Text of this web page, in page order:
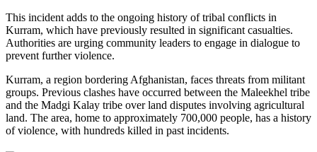
This incident adds to the ongoing history of tribal conflicts in
Kurram, which have previously resulted in significant casualties.
Authorities are urging community leaders to engage in dialogue to
prevent further violence.
Kurram, a region bordering Afghanistan, faces threats from militant
groups. Previous clashes have occurred between the Maleekhel tribe
and the Madgi Kalay tribe over land disputes involving agricultural
land. The area, home to approximately 700,000 people, has a history
of violence, with hundreds killed in past incidents.